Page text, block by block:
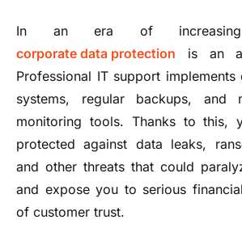
In an era of increasing
corporate data protection is an
Professional IT support
systems, regular backups, and
monitoring tools. Thanks to this,
protected against data leaks,
and other threats that could
and expose you to serious
of customer trust.